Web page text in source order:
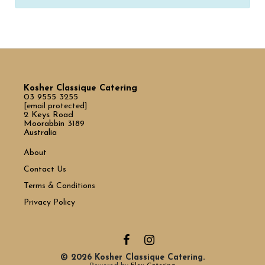
Kosher Classique Catering
03 9555 3255
[email protected]
2 Keys Road
Moorabbin 3189
Australia
About
Contact Us
Terms & Conditions
Privacy Policy
© 2026 Kosher Classique Catering.